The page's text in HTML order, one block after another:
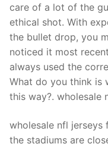
care of a lot of the
ethical shot. With
the bullet drop, you
noticed it most
always used the
What do you think is
this way?. wholesale
wholesale nfl jerseys
the stadiums are